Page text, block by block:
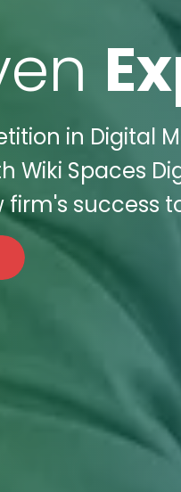
in Digital
Wiki Spaces
success